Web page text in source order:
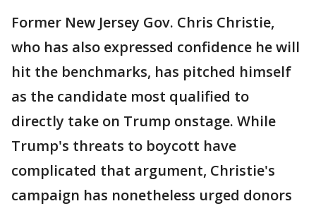
Former New Jersey Gov. Chris Christie,
who has also expressed confidence he will
hit the benchmarks, has pitched himself
as the candidate most qualified to
directly take on Trump onstage. While
Trump's threats to boycott have
complicated that argument, Christie's
campaign has nonetheless urged donors